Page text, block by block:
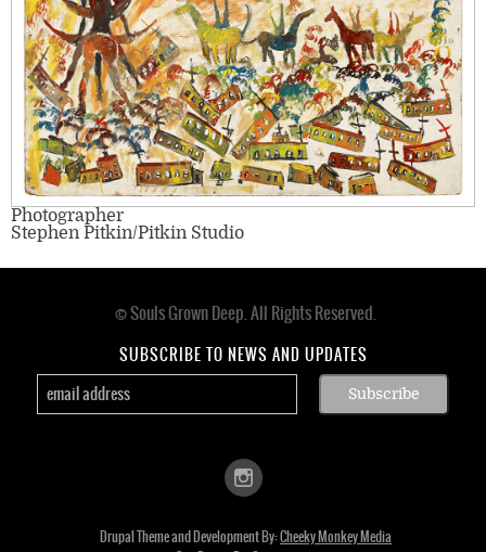
Photographer
Stephen Pitkin/Pitkin Studio
© Souls Grown Deep. All Rights Reserved.
SUBSCRIBE TO NEWS AND UPDATES
Drupal Theme and Development By:Cheeky Monkey Media